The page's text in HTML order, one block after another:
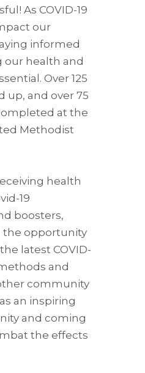
As COVID-19
our
informed
our health and
Over 125
up, and over 75
at the
Methodist
health
19
boosters,
the opportunity
latest COVID-
and
community
an inspiring
and coming
the effects